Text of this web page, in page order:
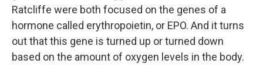
Ratcliffe were both focused on the genes of a
hormone called erythropoietin, or EPO. And it turns
out that this gene is turned up or turned down
based on the amount of oxygen levels in the body.